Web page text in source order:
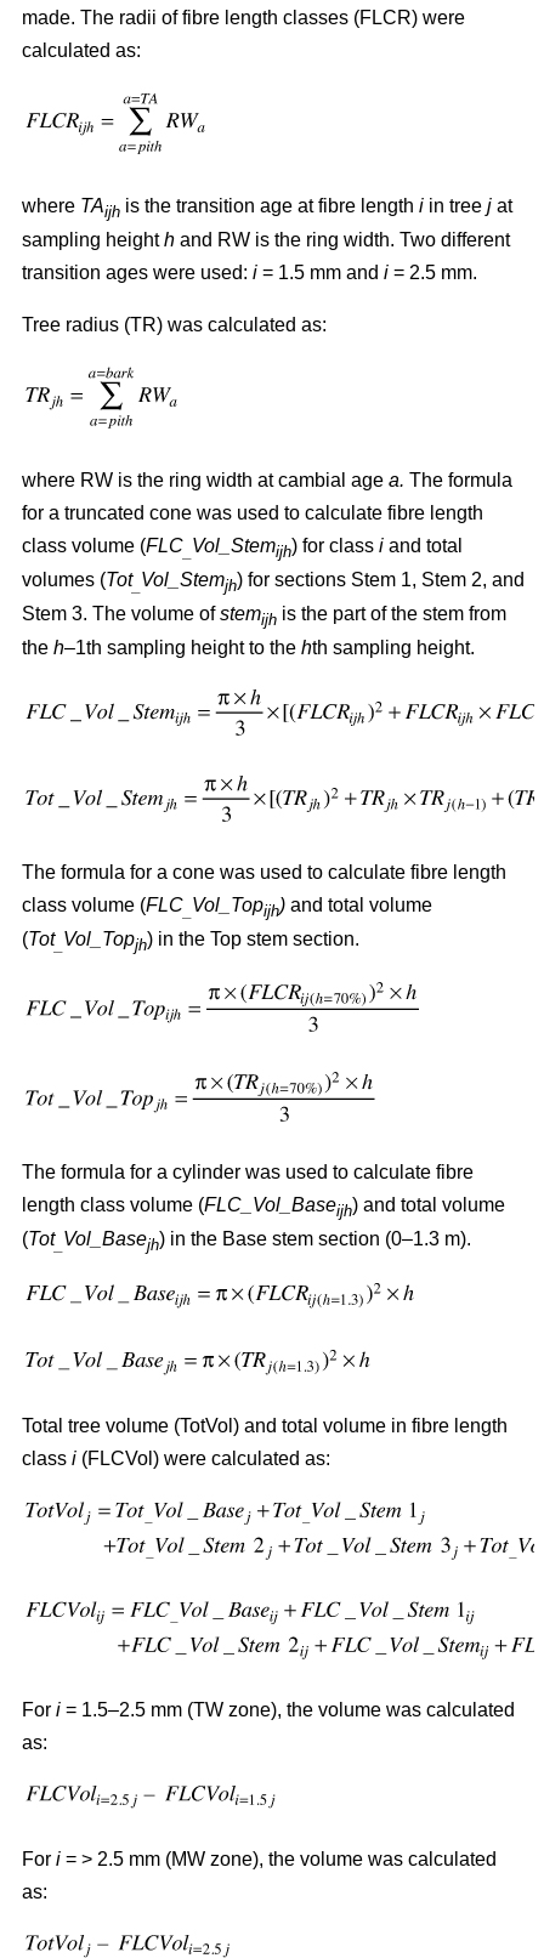
made. The radii of fibre length classes (FLCR) were
calculated as:
where TAijh is the transition age at fibre length i in tree j at
sampling heighth and RW is the ring width. Two different
transition ages were used: i = 1.5 mm and i = 2.5 mm.
Tree radius (TR) was calculated as:
where RW is the ring width at cambial age a. The formula
for a truncated cone was used to calculate fibre length
class volume (FLC Vol_Stemijh) for class i and total
volumes (Tot Vol_Stemjh) for sections Stem 1, Stem 2, and
Stem 3. The volume ofstemijh is the part of the stem from
the h–1th sampling height to the hth sampling height.
The formula for a cone was used to calculate fibre length
class volume (FLC Vol_Topijh) and total volume
(Tot Vol_Topjh) in the Top stem section.
The formula for a cylinder was used to calculate fibre
length class volume (FLC_Vol_Baseijh) and total volume
(Tot Vol_Basejh) in the Base stem section (0–1.3 m).
Total tree volume (TotVol) and total volume in fibre length
class i (FLCVol) were calculated as:
For i = 1.5–2.5 mm (TW zone), the volume was calculated
as:
For i = > 2.5 mm (MW zone), the volume was calculated
as: